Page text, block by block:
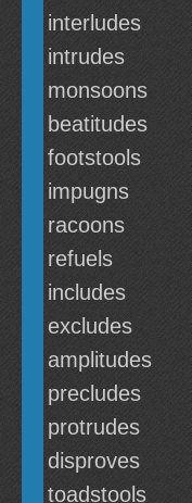
interludes
intrudes
monsoons
beatitudes
footstools
impugns
racoons
refuels
includes
excludes
amplitudes
precludes
protrudes
disproves
toadstools